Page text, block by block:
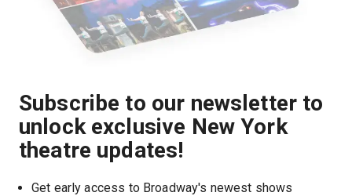
Subscribe to our newsletter to
unlock exclusive New York
theatre updates!
Get early access to Broadway's newest shows